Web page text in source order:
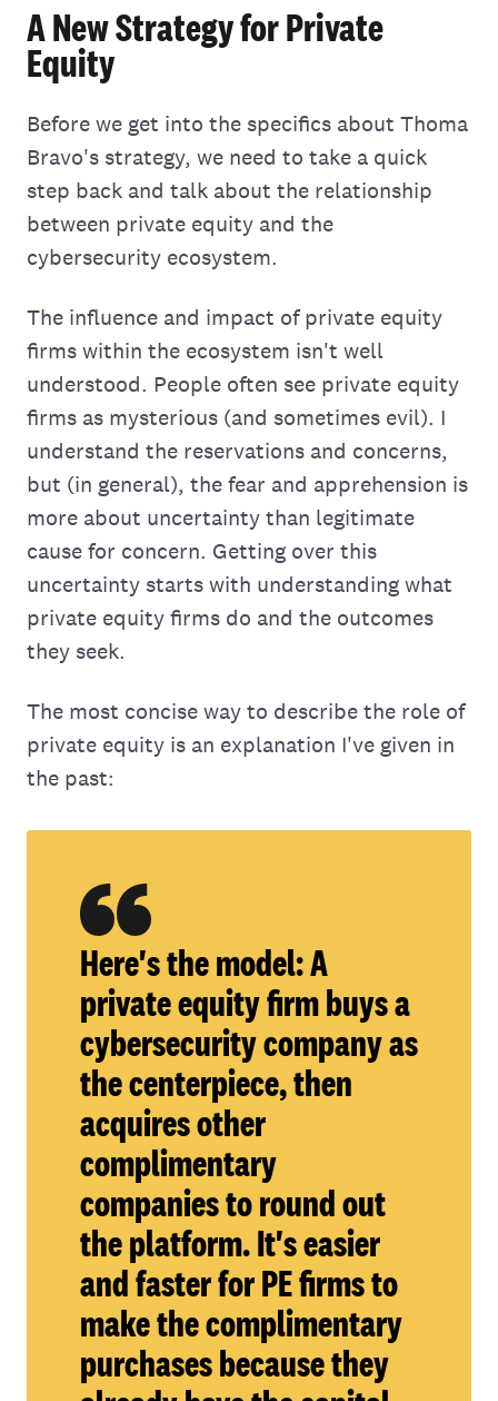
A New Strategy for Private
Equity
Before we get into the specifics about Thoma
Bravo's strategy, we need to take a quick
step back and talk about the relationship
between private equity and the
cybersecurity ecosystem.
The influence and impact of private equity
firms within the ecosystem isn't well
understood. People often see private equity
firms as mysterious (and sometimes evil). I
understand the reservations and concerns,
but (in general), the fear and apprehension is
more about uncertainty than legitimate
cause for concern. Getting over this
uncertainty starts with understanding what
private equity firms do and the outcomes
they seek.
The most concise way to describe the role of
private equity is an explanation I've given in
the past:
Here's the model: A
private equity firm buys a
cybersecurity company as
the centerpiece, then
acquires other
complimentary
companies to round out
the platform. It's easier
and faster for PE firms to
make the complimentary
purchases because they